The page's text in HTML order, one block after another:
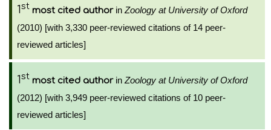
1st most cited authorin Zoology at University of Oxford
(2010) [with 3,330 peer-reviewed citations of 14 peer-
reviewed articles]
1st most cited authorin Zoology at University of Oxford
(2012) [with 3,949 peer-reviewed citations of 10 peer-
reviewed articles]